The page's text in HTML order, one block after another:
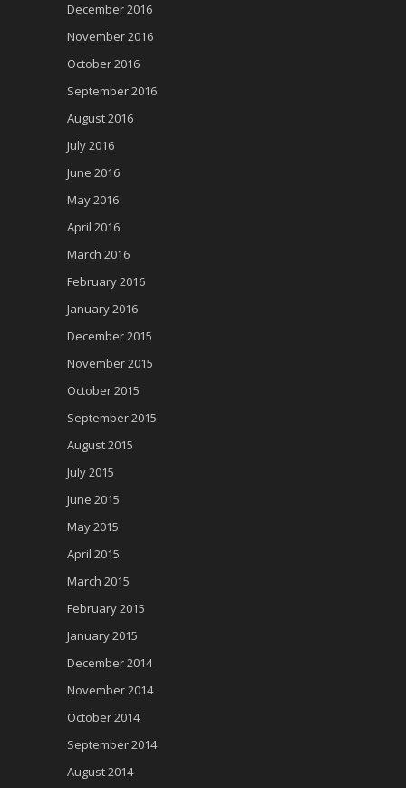
December 2016
November 2016
October 2016
September 2016
August 2016
July 2016
June 2016
May 2016
April 2016
March 2016
February 2016
January 2016
December 2015
November 2015
October 2015
September 2015
August 2015
July 2015
June 2015
May 2015
April 2015
March 2015
February 2015
January 2015
December 2014
November 2014
October 2014
September 2014
August 2014